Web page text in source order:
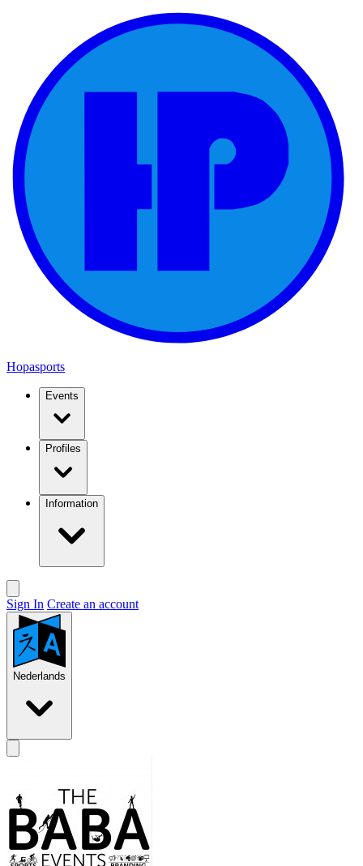
Hopasports
Events
Profiles
Information
Sign In Create an account
Nederlands